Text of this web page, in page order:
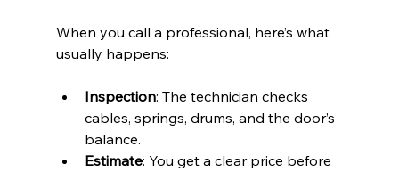
When you call a professional, here’s what
usually happens:
Inspection: The technician checks
cables, springs, drums, and the door’s
balance.
Estimate: You get a clear price before